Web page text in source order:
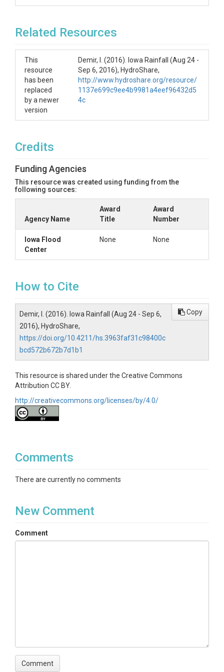
Related Resources
This
resource
has been
replaced
by a newer
version
Demir, I. (2016). Iowa Rainfall (Aug 24 -
Sep 6, 2016), HydroShare,
http://www.hydroshare.org/resource/
1137e699c9ee4b9981a4eef96432d5
4c
Credits
Funding Agencies
This resource was created using funding from the
following sources:
Agency Name
Award
Title
Award
Number
Iowa Flood
Center
None None
How to Cite
Demir, I. (2016). Iowa Rainfall (Aug 24 - Sep 6,
2016), HydroShare,
https://doi.org/10.4211/hs.3963faf31c98400c
bcd572b672b7d1b1
Copy
This resource is shared under the Creative Commons
Attribution CC BY.
http://creativecommons.org/licenses/by/4.0/
Comments
There are currently no comments
New Comment
Comment